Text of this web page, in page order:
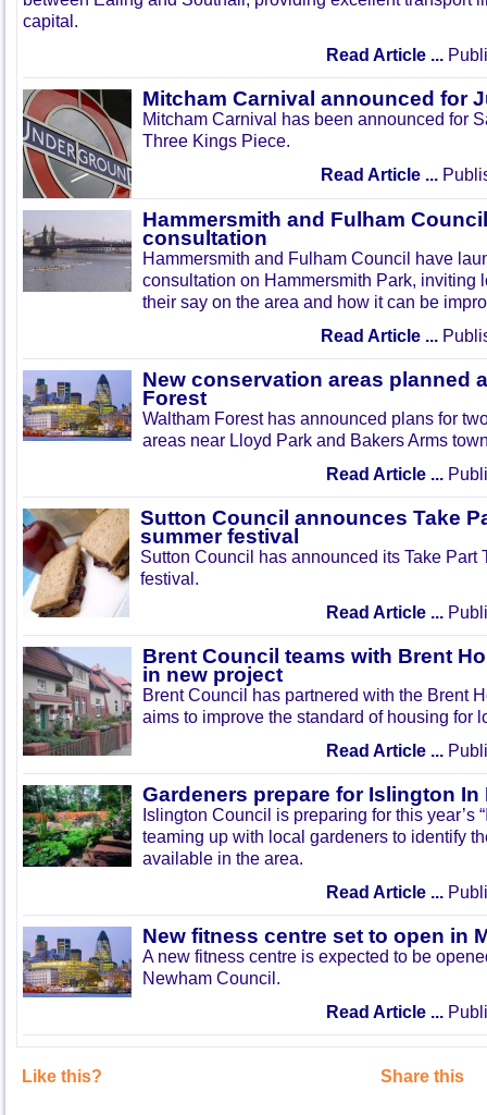
capital.
Read Article ...
Mitcham Carnival announced for
Mitcham Carnival has been announced for
Three Kings Piece.
Read Article ...
Hammersmith and Fulham
consultation
Hammersmith and Fulham Council have
consultation on Hammersmith Park, inviting
their say on the area and how it can be
Read Article ...
New conservation areas planned
Forest
Waltham Forest has announced plans for
areas near Lloyd Park and Bakers Arms
Read Article ...
Sutton Council announces Take
summer festival
Sutton Council has announced its Take Part
festival.
Read Article ...
Brent Council teams with Brent
in new project
Brent Council has partnered with the Brent
aims to improve the standard of housing for
Read Article ...
Gardeners prepare for Islington In
Islington Council is preparing for this year’s
teaming up with local gardeners to identify
available in the area.
Read Article ...
New fitness centre set to open in
A new fitness centre is expected to be
Newham Council.
Read Article ...
Like this? Share this